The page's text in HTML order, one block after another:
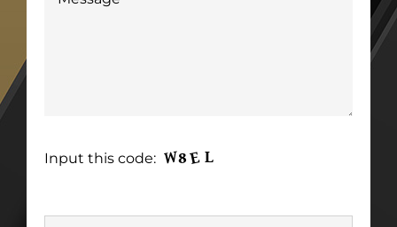
Input this code: